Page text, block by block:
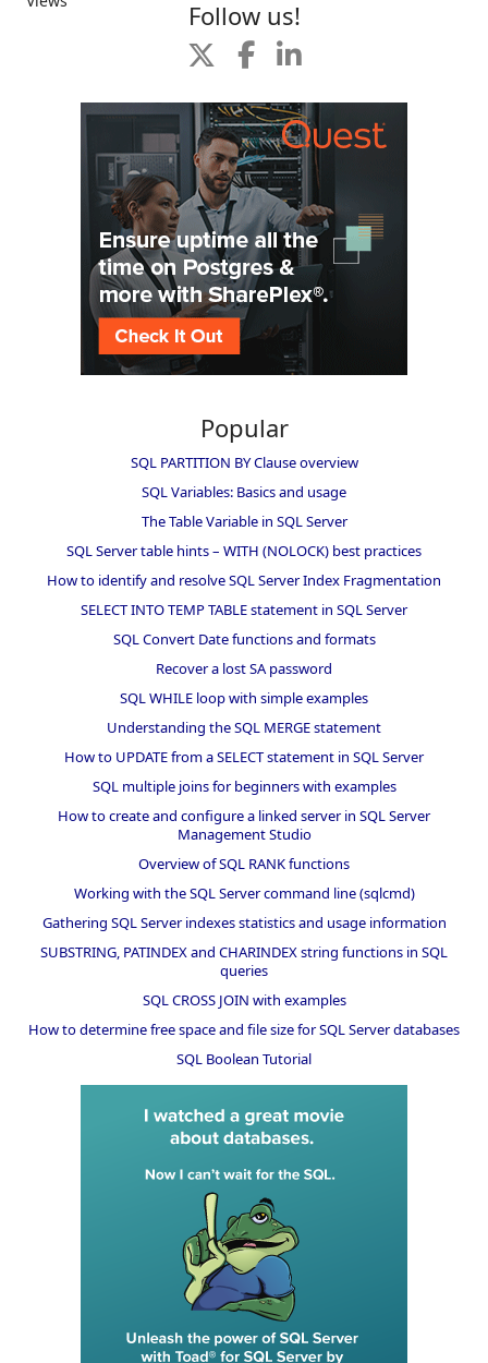
Follow us!
Popular
SQL PARTITION BY Clause overview
SQL Variables: Basics and usage
The Table Variable in SQL Server
SQL Server table hints – WITH (NOLOCK) best practices
How to identify and resolve SQL Server Index Fragmentation
SELECT INTO TEMP TABLE statement in SQL Server
SQL Convert Date functions and formats
Recover a lost SA password
SQL WHILE loop with simple examples
Understanding the SQL MERGE statement
How to UPDATE from a SELECT statement in SQL Server
SQL multiple joins for beginners with examples
How to create and configure a linked server in SQL Server
Management Studio
Overview of SQL RANK functions
Working with the SQL Server command line (sqlcmd)
Gathering SQL Server indexes statistics and usage information
SUBSTRING, PATINDEX and CHARINDEX string functions in SQL
queries
SQL CROSS JOIN with examples
How to determine free space and file size for SQL Server databases
SQL Boolean Tutorial